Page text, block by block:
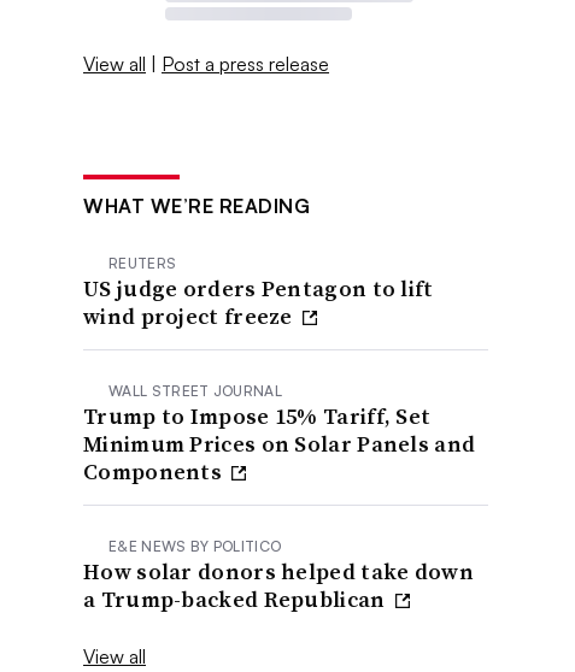
View all | Post a press release
WHAT WE’RE READING
REUTERS
US judge orders Pentagon to lift
wind project freeze
WALL STREET JOURNAL
Trump to Impose 15% Tariff, Set
Minimum Prices on Solar Panels and
Components
E&E NEWS BY POLITICO
How solar donors helped take down
a Trump-backed Republican
View all